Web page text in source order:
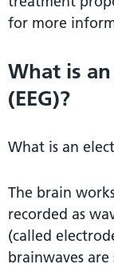
for more
What is
(EEG)?
What is an
The brain
recorded as
(called
brainwaves